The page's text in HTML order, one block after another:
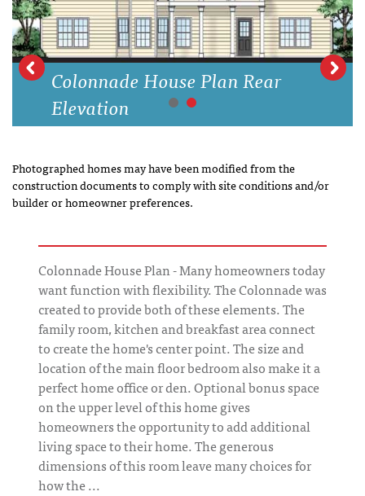
Colonnade House Plan Rear
Elevation
Photographed homes may have been modified from the
construction documents to comply with site conditions and/or
builder or homeowner preferences.
Colonnade House Plan - Many homeowners today
want function with flexibility. The Colonnade was
created to provide both of these elements. The
family room, kitchen and breakfast area connect
to create the home's center point. The size and
location of the main floor bedroom also make it a
perfect home office or den. Optional bonus space
on the upper level of this home gives
homeowners the opportunity to add additional
living space to their home. The generous
dimensions of this room leave many choices for
how the ...